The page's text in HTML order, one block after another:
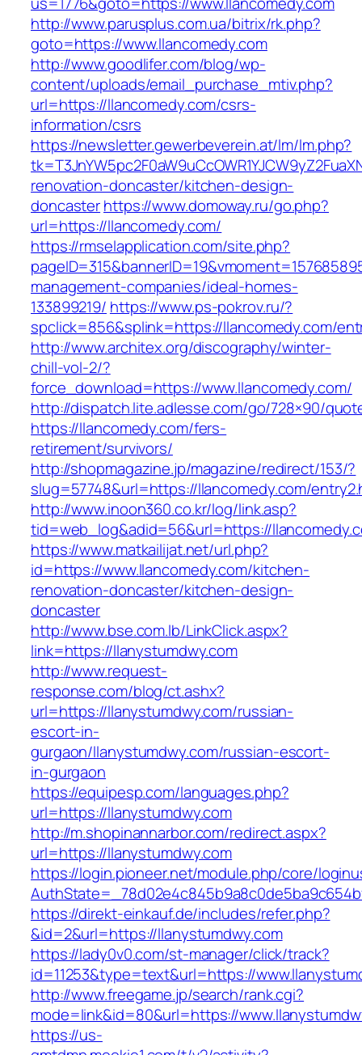
http://www.parusplus.com.ua/bitrix/rk.php?
goto=https://www.llancomedy.com
http://www.goodlifer.com/blog/wp-
content/uploads/email_purchase_mtiv.php?
url=https://llancomedy.com/csrs-
information/csrs
https://newsletter.gewerbeverein.at/lm/lm.php?
renovation-doncaster/kitchen-design-
doncasterhttps://www.domoway.ru/go.php?
url=https://llancomedy.com/
https://rmselapplication.com/site.php?
management-companies/ideal-homes-
133899219/ https://www.ps-pokrov.ru/?
spclick=856&splink=https://llancomedy.com/
http://www.architex.org/discography/winter-
chill-vol-2/?
force_download=https://www.llancomedy.com/
http://dispatch.lite.adlesse.com/go/728×90/
https://llancomedy.com/fers-
retirement/survivors/
http://shopmagazine.jp/magazine/redirect/153/?
slug=57748&url=https://llancomedy.com/
http://www.inoon360.co.kr/log/link.asp?
tid=web_log&adid=56&url=https://
https://www.matkailijat.net/url.php?
id=https://www.llancomedy.com/kitchen-
renovation-doncaster/kitchen-design-
doncaster
http://www.bse.com.lb/LinkClick.aspx?
link=https://llanystumdwy.com
http://www.request-
response.com/blog/ct.ashx?
url=https://llanystumdwy.com/russian-
escort-in-
gurgaon/llanystumdwy.com/russian-escort-
in-gurgaon
https://equipesp.com/languages.php?
url=https://llanystumdwy.com
http://m.shopinannarbor.com/redirect.aspx?
url=https://llanystumdwy.com
https://login.pioneer.net/module.php/core/
https://direkt-einkauf.de/includes/refer.php?
&id=2&url=https://llanystumdwy.com
https://lady0v0.com/st-manager/click/track?
id=11253&type=text&url=https://
http://www.freegame.jp/search/rank.cgi?
mode=link&id=80&url=https://
https://us-